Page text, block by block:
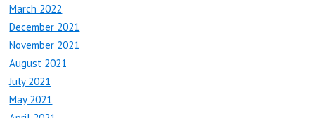
March 2022
December 2021
November 2021
August 2021
July 2021
May 2021